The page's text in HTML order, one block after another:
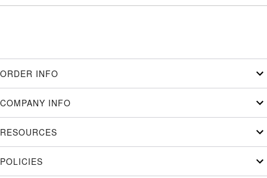
ORDER INFO
COMPANY INFO
RESOURCES
POLICIES